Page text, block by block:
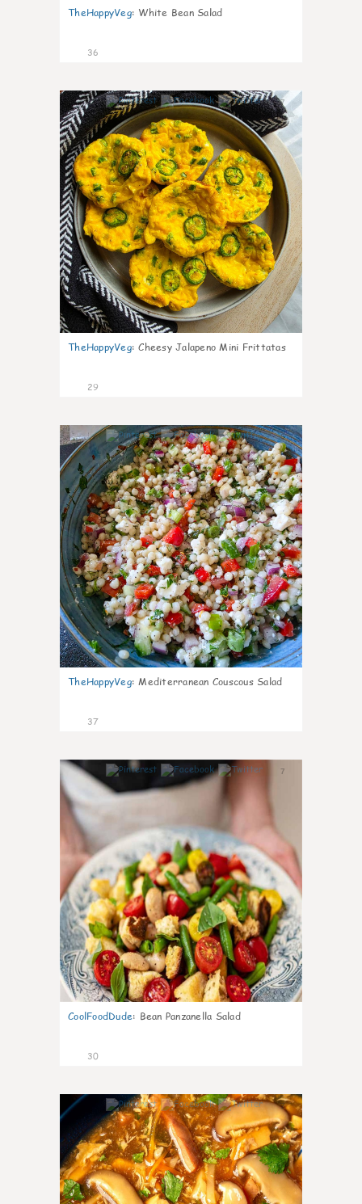
TheHappyVeg: White Bean Salad
36
7
TheHappyVeg: Cheesy Jalapeno Mini Frittatas
29
5
TheHappyVeg: Mediterranean Couscous Salad
37
7
CoolFoodDude: Bean Panzanella Salad
30
7